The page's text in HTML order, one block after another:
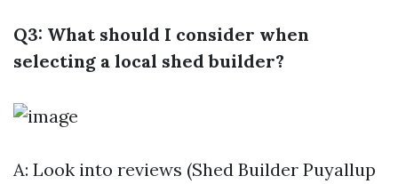
Q3: What should I consider when
selecting a local shed builder?
A: Look into reviews (Shed Builder Puyallup